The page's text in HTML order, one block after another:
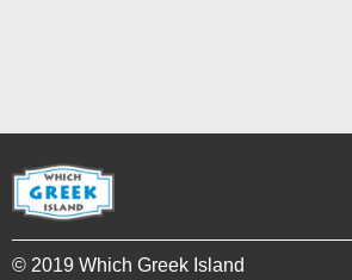
© 2019 Which Greek Island